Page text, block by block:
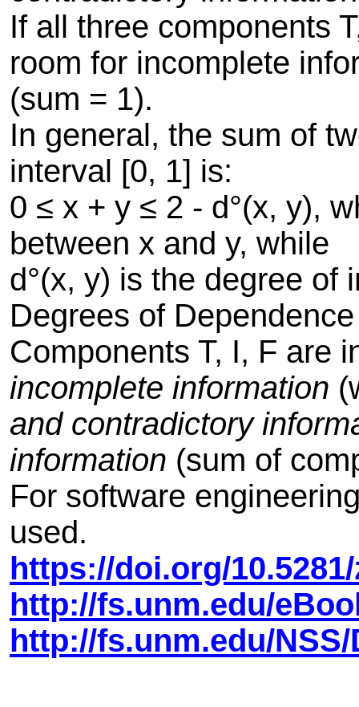
If all three components
room for incomplete
(sum = 1).
In general, the sum of
interval [0, 1] is:
0 ≤ x + y ≤ 2 - d°(x, y),
between x and y, while
d°(x, y) is the degree of
Degrees of
Components T, I, F are
incomplete information
and contradictory
information (sum of
For software
used.
https://doi.org/
http://fs.unm.edu/
http://fs.unm.edu/